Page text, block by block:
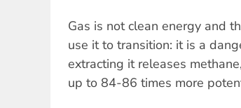
Gas is not clean energy and
use it to transition: it is a
extracting it releases
up to 84-86 times more